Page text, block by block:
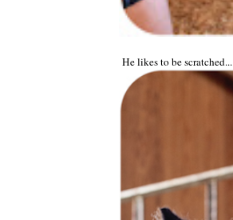
He likes to be scratched...